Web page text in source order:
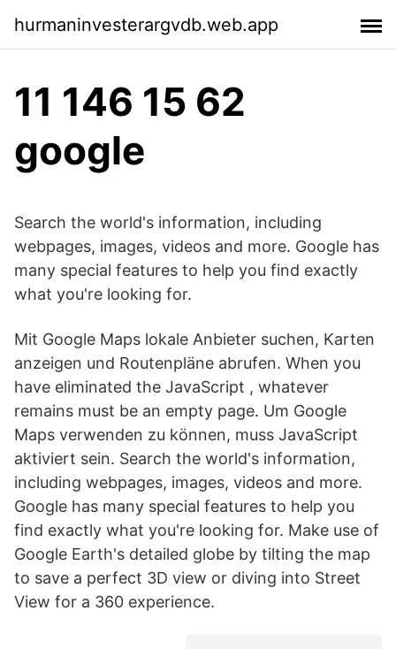
hurmaninvesterargvdb.web.app
11 146 15 62
google
Search the world's information, including
webpages, images, videos and more. Google has
many special features to help you find exactly
what you're looking for.
Mit Google Maps lokale Anbieter suchen, Karten
anzeigen und Routenpläne abrufen. When you
have eliminated the JavaScript , whatever
remains must be an empty page. Um Google
Maps verwenden zu können, muss JavaScript
aktiviert sein. Search the world's information,
including webpages, images, videos and more.
Google has many special features to help you
find exactly what you're looking for. Make use of
Google Earth's detailed globe by tilting the map
to save a perfect 3D view or diving into Street
View for a 360 experience.